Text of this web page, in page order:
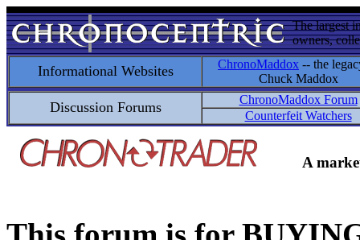
The largest
owners,
Informational Websites ChronoMaddox -- the
Chuck Maddox
Discussion Forums
ChronoMaddox Forum
Counterfeit Watchers
A